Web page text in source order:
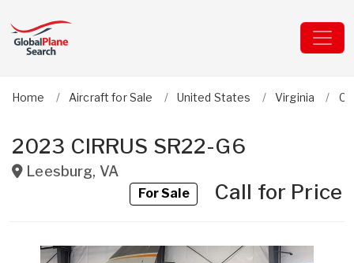
Home Aircraft for Sale United States Virginia
2023 CIRRUS SR22-G6
Leesburg, VA
For SaleCall for Price